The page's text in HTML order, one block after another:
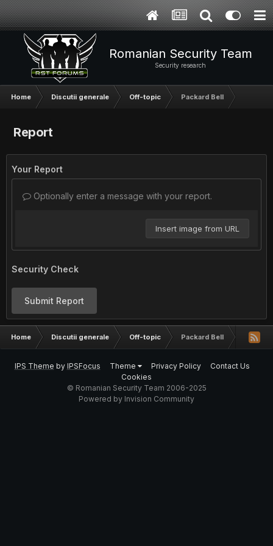
Romanian Security Team
Security research
Home Discutii generale Off-topic Packard Bell
Report
Your Report
Optionally enter a message with your report.
Insert image from URL
Security Check
Submit Report
Home Discutii generale Off-topic Packard Bell
IPS Theme by IPSFocus Theme Privacy Policy
Contact Us
Cookies
© Romanian Security Team 2006-2025
Powered by Invision Community